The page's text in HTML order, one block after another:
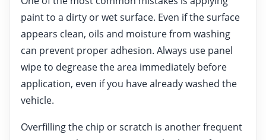
paint to a dirty or wet surface. Even if the surface
appears clean, oils and moisture from washing
can prevent proper adhesion. Always use panel
wipe to degrease the area immediately before
application, even if you have already washed the
vehicle.
Overfilling the chip or scratch is another frequent